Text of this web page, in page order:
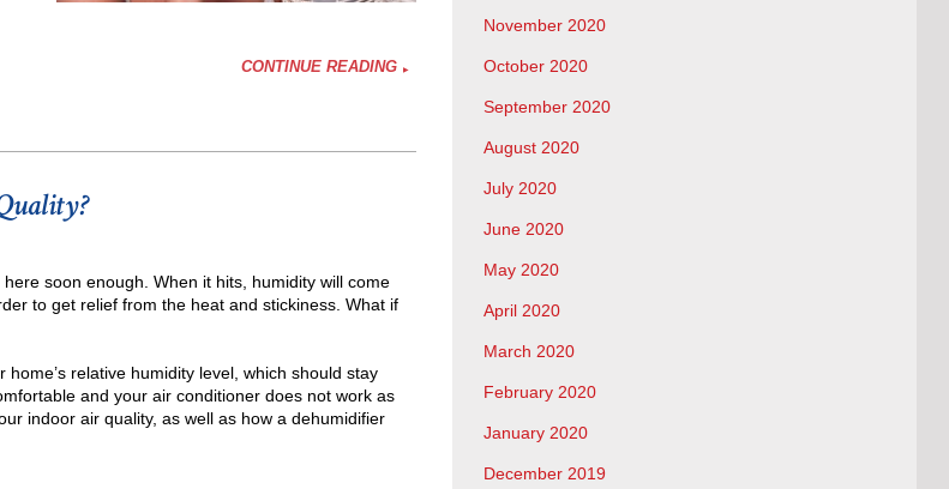
CONTINUE READING
soon enough. When it hits, humidity will come
to get relief from the heat and stickiness. What if
relative humidity level, which should stay
and your air conditioner does not work as
indoor air quality, as well as how a dehumidifier
November 2020
October 2020
September 2020
August 2020
July 2020
June 2020
May 2020
April 2020
March 2020
February 2020
January 2020
December 2019